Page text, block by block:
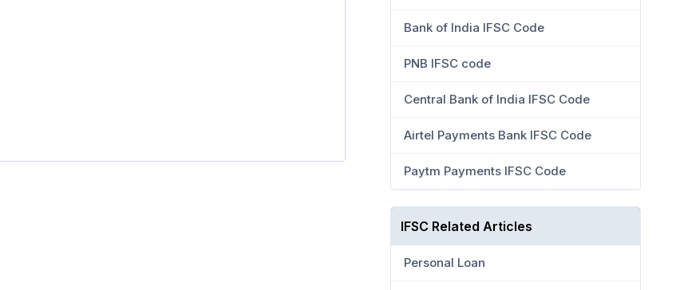
Bank of India IFSC Code
PNB IFSC code
Central Bank of India IFSC Code
Airtel Payments Bank IFSC Code
Paytm Payments IFSC Code
IFSC Related Articles
Personal Loan